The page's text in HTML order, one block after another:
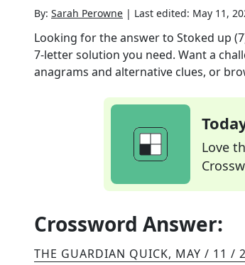
By: Sarah Perowne | Last edited: May 11,
Looking for the answer to Stoked up
7-letter solution you need. Want a
anagrams and alternative clues, or
Love
Crossword Answer:
THE GUARDIAN QUICK, MAY / 11 /